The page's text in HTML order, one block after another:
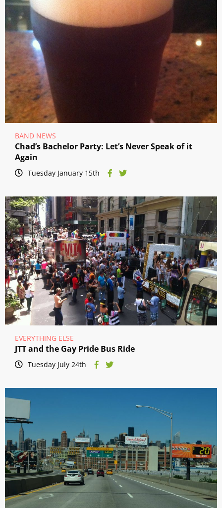
BAND NEWS
Chad’s Bachelor Party: Let’s Never Speak of it
Again
Tuesday January 15th
EVERYTHING ELSE
JTT and the Gay Pride Bus Ride
Tuesday July 24th